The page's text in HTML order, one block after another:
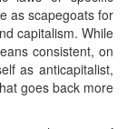
as scapegoats for
capitalism. While
consistent, on
as anticapitalist,
goes back more